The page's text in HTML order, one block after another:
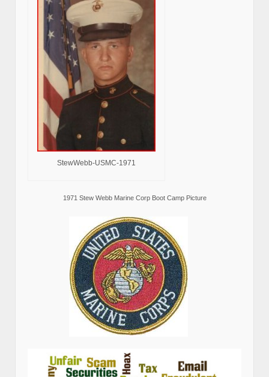
StewWebb-USMC-1971
1971 Stew Webb Marine Corp Boot Camp Picture